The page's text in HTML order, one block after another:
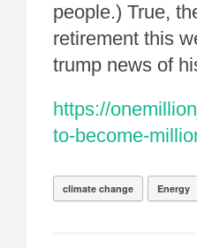
people.) True,
retirement this
trump news of
https://
to-become-
climate change Energy